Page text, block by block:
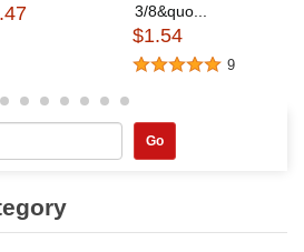
3/8&quo...
$1.54
9
Go